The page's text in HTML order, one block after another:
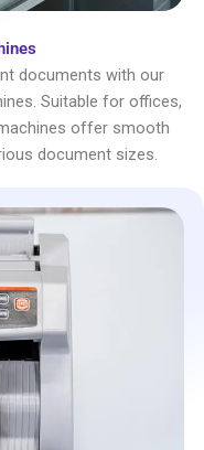
documents with our
Suitable for offices,
offer smooth
document sizes.